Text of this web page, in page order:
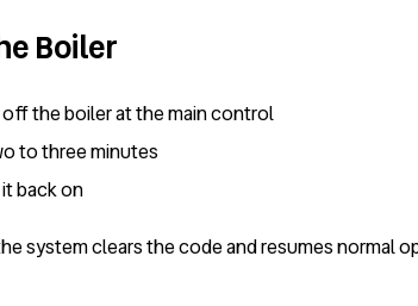
Boiler
the boiler at the main control
to three minutes
back on
system clears the code and resumes normal